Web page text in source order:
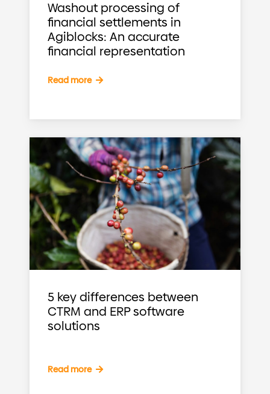
Washout processing of
financial settlements in
Agiblocks: An accurate
financial representation
Read more
5 key differences between
CTRM and ERP software
solutions
Read more